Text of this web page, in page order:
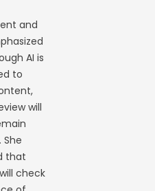
and
AI is
to
will
She
that
check